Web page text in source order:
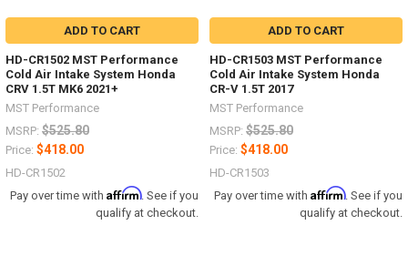
ADD TO CART
HD-CR1502 MST Performance
Cold Air Intake System Honda
CRV 1.5T MK6 2021+
MST Performance
MSRP: $525.80
Price: $418.00
HD-CR1502
Pay over time with Affirm. See if you
qualify at checkout.
ADD TO CART
HD-CR1503 MST Performance
Cold Air Intake System Honda
CR-V 1.5T 2017
MST Performance
MSRP: $525.80
Price: $418.00
HD-CR1503
Pay over time with Affirm. See if you
qualify at checkout.